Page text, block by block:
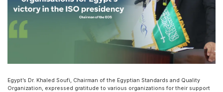
Egypt’s Dr. Khaled Soufi, Chairman of the Egyptian Standards and Quality
Organization, expressed gratitude to various organizations for their support